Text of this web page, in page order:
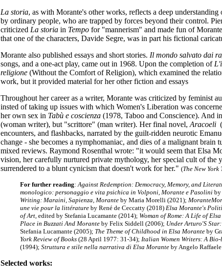
La storia, as with Morante's other works, reflects a deep
by ordinary people, who are trapped by forces beyond their control.
criticized La storia in Tempo for "mannerism" and made fun of
that one of the characters, Davide Segre, was in part his fictional
Morante also published essays and short stories. Il mondo salvato dai
songs, and a one-act play, came out in 1968. Upon the completion of
religione (Without the Comfort of Religion), which examined the
work, but it provided material for her other fiction and essays
Throughout her career as a writer, Morante was criticized by feminist
insted of taking up issues with which Women's Liberation was
her own sex in Tabù e coscienza (1978, Taboo and Conscience). And
(woman writer), but "scrittore" (man writer). Her final novel, Aracoeli
encounters, and flashbacks, narrated by the guilt-ridden neurotic
change - she becomes a nymphomaniac, and dies of a malignant
mixed reviews. Raymond Rosenthal wrote: "it would seem that Elsa
vision, her carefully nurtured private mythology, her special cult of the
surrendered to a blunt cynicism that doesn't work for her." (The New York
For further reading:Against Redemption: Democracy, Memory, and
monologico: personaggio e vita psichica in Volponi, Morante e Pasolini by
Writing: Maraini, Sapienza, Morante by Maria Morelli (2021);
une vie pour la littérature by René de Ceccatty (2018) Elsa Morante's
of Art, edited by Stefania Lucamante (2014); Woman of Rome: A Life of
Place in Buzzati And Morante by Felix Siddell (2006); Under Arturo'S
Stefania Lucamante (2005); The Theme of Childhood in Elsa Morante by
York Review of Books (28 April 1977: 31-34); Italian Women Writers: A
(1994); Struttura e stile nella narrativa di Elsa Morante by Angelo
Selected works: